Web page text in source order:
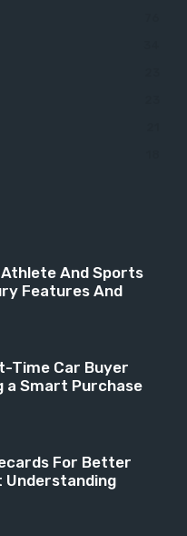
And Sports
Features And
Time Car Buyer
a Smart Purchase
For Better
Understanding